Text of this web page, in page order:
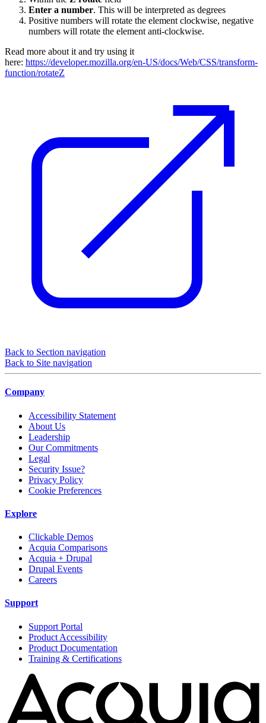
Enter a number. This will be interpreted as degrees
Positive numbers will rotate the element clockwise, negative
numbers will rotate the element anti-clockwise.
Read more about it and try using it
here: https://developer.mozilla.org/en-US/docs/Web/CSS/transform-
function/rotateZ
Back to Section navigation
Back to Site navigation
Company
Accessibility Statement
About Us
Leadership
Our Commitments
Legal
Security Issue?
Privacy Policy
Cookie Preferences
Explore
Clickable Demos
Acquia Comparisons
Acquia + Drupal
Drupal Events
Careers
Support
Support Portal
Product Accessibility
Product Documentation
Training & Certifications